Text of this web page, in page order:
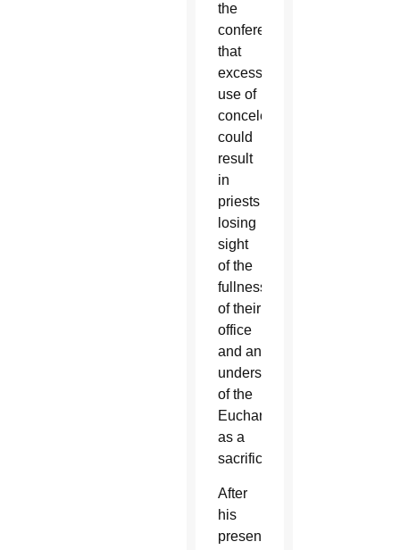
the
conference
that
excessive
use of
concelebration
could
result
in
priests
losing
sight
of the
fullness
of their
office
and an
understanding
of the
Eucharist
as a
sacrifice.
After
his
presentation